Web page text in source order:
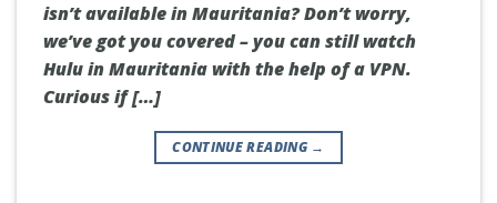
isn’t available in Mauritania? Don’t worry,
we’ve got you covered – you can still watch
Hulu in Mauritania with the help of a VPN.
Curious if […]
CONTINUE READING →